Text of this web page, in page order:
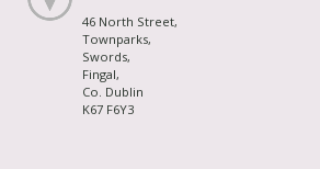
46 North Street,
Townparks,
Swords,
Fingal,
Co. Dublin
K67 F6Y3